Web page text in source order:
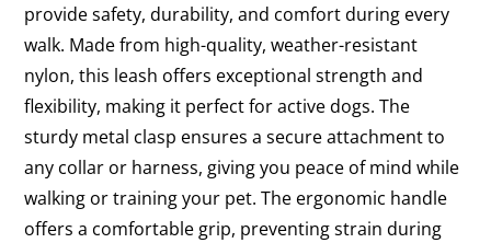
provide safety, durability, and comfort during every
walk. Made from high-quality, weather-resistant
nylon, this leash offers exceptional strength and
flexibility, making it perfect for active dogs. The
sturdy metal clasp ensures a secure attachment to
any collar or harness, giving you peace of mind while
walking or training your pet. The ergonomic handle
offers a comfortable grip, preventing strain during